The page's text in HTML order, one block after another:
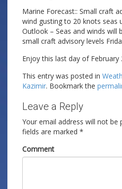
Marine Forecast:: Small craft
wind gusting to 20 knots seas
Outlook – Seas and winds will
small craft advisory levels
Enjoy this last day of February
This entry was posted in
Kazimir. Bookmark the
Leave a Reply
Your email address will not be
fields are marked *
Comment